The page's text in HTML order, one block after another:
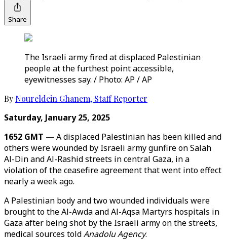
Share
The Israeli army fired at displaced Palestinian
people at the furthest point accessible,
eyewitnesses say. / Photo: AP / AP
By Noureldein Ghanem, Staff Reporter
Saturday, January 25, 2025
1652 GMT — A displaced Palestinian has been killed and
others were wounded by Israeli army gunfire on Salah
Al-Din and Al-Rashid streets in central Gaza, in a
violation of the ceasefire agreement that went into effect
nearly a week ago.
A Palestinian body and two wounded individuals were
brought to the Al-Awda and Al-Aqsa Martyrs hospitals in
Gaza after being shot by the Israeli army on the streets,
medical sources toldAnadolu Agency.